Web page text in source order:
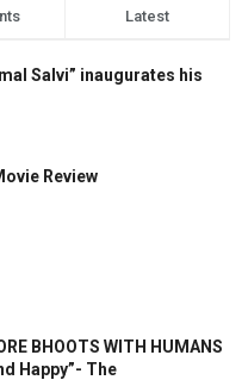
Latest
Salvi” inaugurates his
Review
BHOOTS WITH HUMANS
Happy”- The